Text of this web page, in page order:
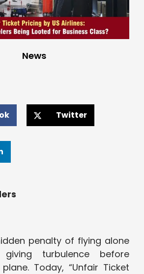
News
Twitter
penalty of flying alone
turbulence before
Today, “Unfair Ticket